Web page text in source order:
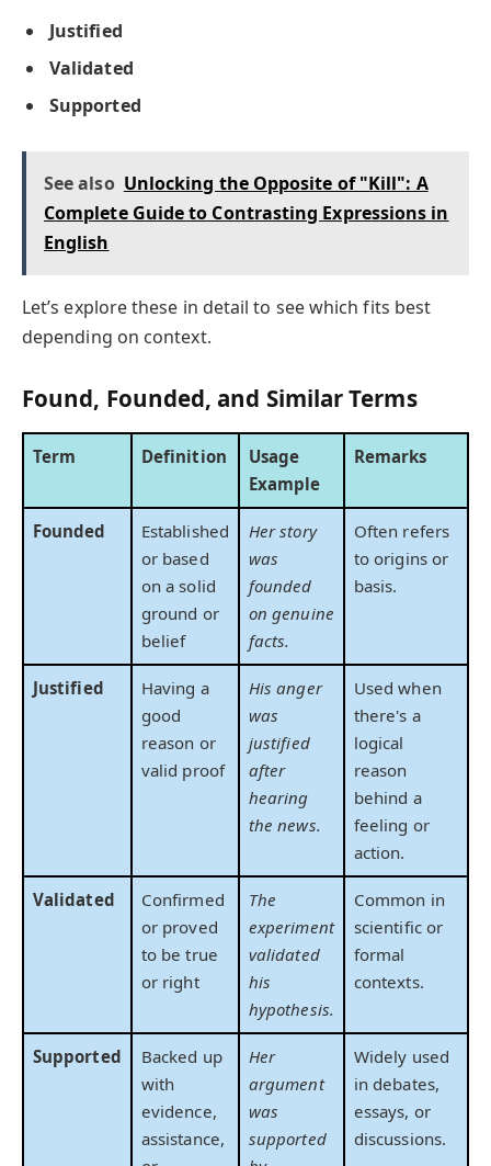
Justified
Validated
Supported
See also Unlocking the Opposite of "Kill": A
Complete Guide to Contrasting Expressions in
English
Let’s explore these in detail to see which fits best
depending on context.
Found, Founded, and Similar Terms
Term Definition
Usage
Example
Remarks
Founded
Established
or based
on a solid
ground or
belief
Her story
was
founded
on genuine
facts.
Often refers
to origins or
basis.
Justified
Having a
good
reason or
valid proof
His anger
was
justified
after
hearing
the news.
Used when
there's a
logical
reason
behind a
feeling or
action.
Validated
Confirmed
or proved
to be true
or right
The
experiment
validated
his
hypothesis.
Common in
scientific or
formal
contexts.
Supported
Backed up
with
evidence,
assistance,
Her
argument
was
supported
Widely used
in debates,
essays, or
discussions.